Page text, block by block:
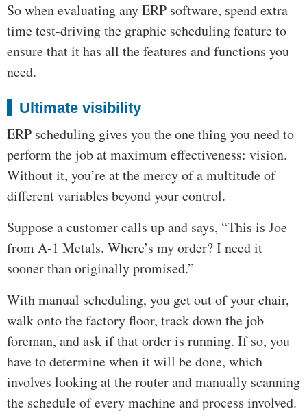
So when evaluating any ERP software, spend extra
time test-driving the graphic scheduling feature to
ensure that it has all the features and functions you
need.
Ultimate visibility
ERP scheduling gives you the one thing you need to
perform the job at maximum effectiveness: vision.
Without it, you’re at the mercy of a multitude of
different variables beyond your control.
Suppose a customer calls up and says, “This is Joe
from A-1 Metals. Where’s my order? I need it
sooner than originally promised.”
With manual scheduling, you get out of your chair,
walk onto the factory floor, track down the job
foreman, and ask if that order is running. If so, you
have to determine when it will be done, which
involves looking at the router and manually scanning
the schedule of every machine and process involved.